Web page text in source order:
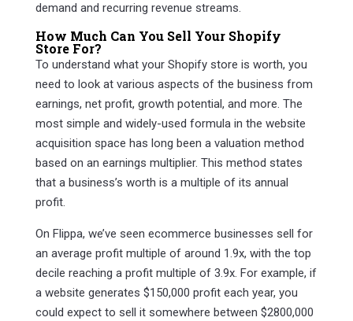
demand and recurring revenue streams.
How Much Can You Sell Your Shopify
Store For?
To understand what your Shopify store is worth, you
need to look at various aspects of the business from
earnings, net profit, growth potential, and more. The
most simple and widely-used formula in the website
acquisition space has long been a valuation method
based on an earnings multiplier. This method states
that a business’s worth is a multiple of its annual
profit.
On Flippa, we’ve seen ecommerce businesses sell for
an average profit multiple of around 1.9x, with the top
decile reaching a profit multiple of 3.9x. For example, if
a website generates $150,000 profit each year, you
could expect to sell it somewhere between $2800,000